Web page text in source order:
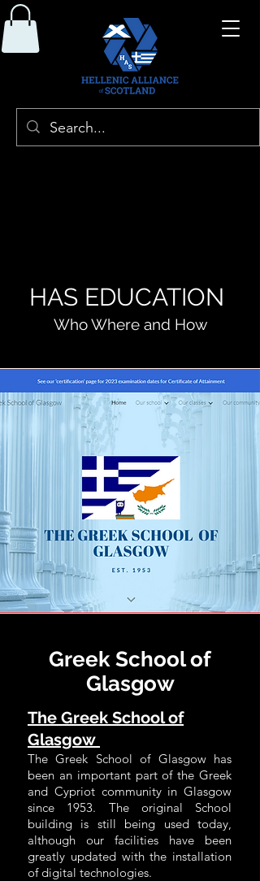
HAS EDUCATION
Who Where and How
Greek School of
Glasgow
The Greek School of
Glasgow
The Greek School of Glasgow has
been an important part of the Greek
and Cypriot community in Glasgow
since 1953. The original School
building is still being used today,
although our facilities have been
greatly updated with the installation
of digital technologies.